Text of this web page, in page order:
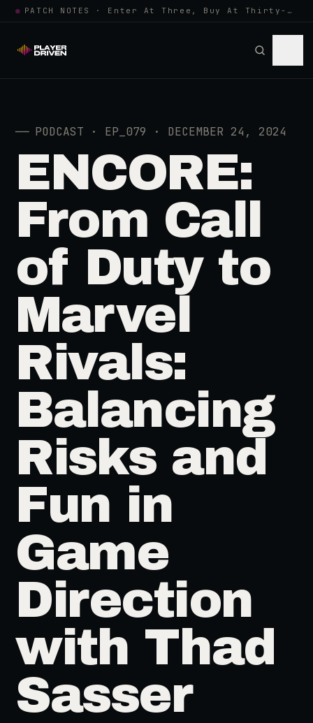
● PATCH NOTES · Enter At Three, Buy At Thirty-Three... Spider-Man, Ninten…
── PODCAST · EP_079 · DECEMBER 24, 2024
ENCORE:
From Call
of Duty to
Marvel
Rivals:
Balancing
Risks and
Fun in
Game
Direction
with Thad
Sasser